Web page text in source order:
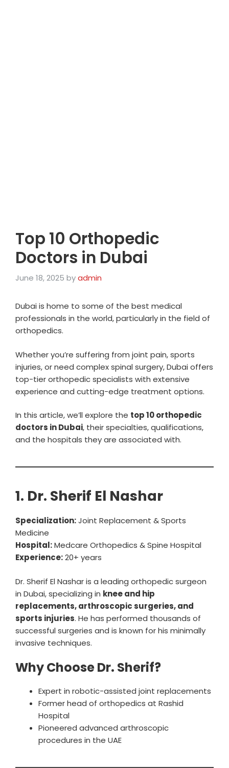
Top 10 Orthopedic
Doctors in Dubai
June 18, 2025 byadmin
Dubai is home to some of the best medical
professionals in the world, particularly in the field of
orthopedics.
Whether you’re suffering from joint pain, sports
injuries, or need complex spinal surgery, Dubai offers
top-tier orthopedic specialists with extensive
experience and cutting-edge treatment options.
In this article, we’ll explore the top 10 orthopedic
doctors in Dubai, their specialties, qualifications,
and the hospitals they are associated with.
1. Dr. Sherif El Nashar
Specialization:Joint Replacement & Sports
Medicine
Hospital:Medcare Orthopedics & Spine Hospital
Experience:20+ years
Dr. Sherif El Nashar is a leading orthopedic surgeon
in Dubai, specializing in knee and hip
replacements, arthroscopic surgeries, and
sports injuries. He has performed thousands of
successful surgeries and is known for his minimally
invasive techniques.
Why Choose Dr. Sherif?
Expert in robotic-assisted joint replacements
Former head of orthopedics at Rashid
Hospital
Pioneered advanced arthroscopic
procedures in the UAE